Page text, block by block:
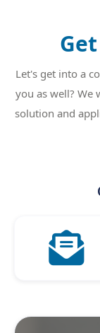
Let's get into a
you as well? We
solution and
